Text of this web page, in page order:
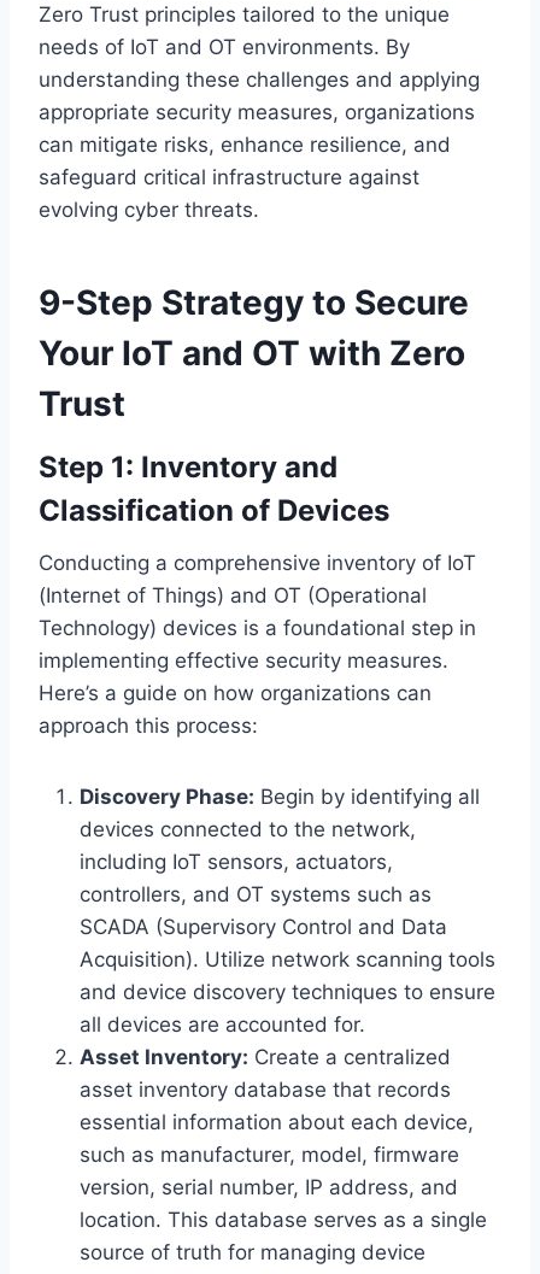
Zero Trust principles tailored to the unique
needs of IoT and OT environments. By
understanding these challenges and applying
appropriate security measures, organizations
can mitigate risks, enhance resilience, and
safeguard critical infrastructure against
evolving cyber threats.
9-Step Strategy to Secure
Your IoT and OT with Zero
Trust
Step 1: Inventory and
Classification of Devices
Conducting a comprehensive inventory of IoT
(Internet of Things) and OT (Operational
Technology) devices is a foundational step in
implementing effective security measures.
Here’s a guide on how organizations can
approach this process:
Discovery Phase: Begin by identifying all
devices connected to the network,
including IoT sensors, actuators,
controllers, and OT systems such as
SCADA (Supervisory Control and Data
Acquisition). Utilize network scanning tools
and device discovery techniques to ensure
all devices are accounted for.
Asset Inventory: Create a centralized
asset inventory database that records
essential information about each device,
such as manufacturer, model, firmware
version, serial number, IP address, and
location. This database serves as a single
source of truth for managing device